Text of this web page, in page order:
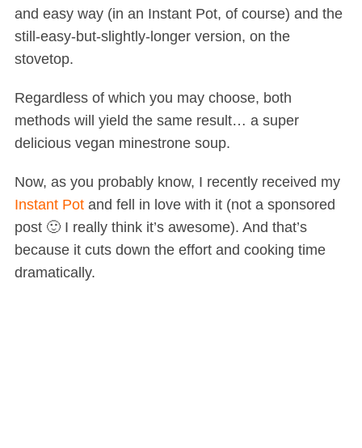
and easy way (in an Instant Pot, of course) and the
still-easy-but-slightly-longer version, on the
stovetop.
Regardless of which you may choose, both
methods will yield the same result… a super
delicious vegan minestrone soup.
Now, as you probably know, I recently received my
Instant Potand fell in love with it (not a sponsored
post 🙂 I really think it’s awesome). And that’s
because it cuts down the effort and cooking time
dramatically.